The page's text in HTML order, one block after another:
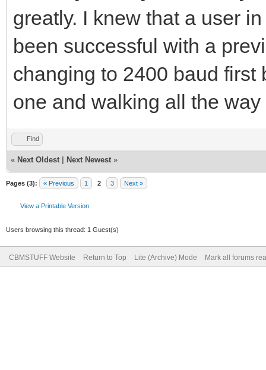
greatly. I knew that a user
been successful with a
changing to 2400 baud first
one and walking all the
Find
« Next Oldest Next Newest »
Pages (3): « Previous 1 2 3 Next »
View a Printable Version
Users browsing this thread: 1 Guest(s)
CBMSTUFF Website Return to Top Lite (Archive) Mode Mark all forums